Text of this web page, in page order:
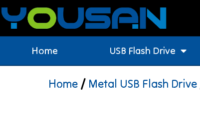
Home USB Flash Drive
Home / Metal USB Flash Drive